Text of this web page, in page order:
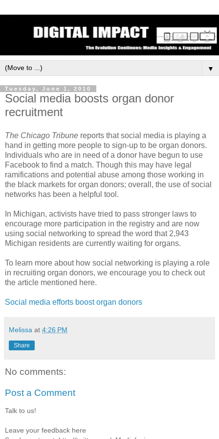
▼
Tuesday, June 1, 2010
Social media boosts organ donor
recruitment
The Chicago Tribune reports that social media is playing a
hand in getting more people to sign-up to be organ donors.
Individuals who are in need of a donor have begun to use
Facebook to find a match. Though this may have legal
ramifications and potential abuse among those working in
the black markets for organ donors; overall, the use of social
networks has been a helpful tool.
In Michigan, activists have tried to pass stronger laws to
encourage more participation in the registry and are now
using social networking to spread the word that 2,943
Michigan residents are currently waiting for organs.
To learn more about how social networking is playing a role
in recruiting organ donors, we encourage you to check out
the article mentioned here.
Social media efforts boost organ donors
Melissa at 4:26 PM
Share
No comments:
Post a Comment
Talk to us!
Leave your feedback here